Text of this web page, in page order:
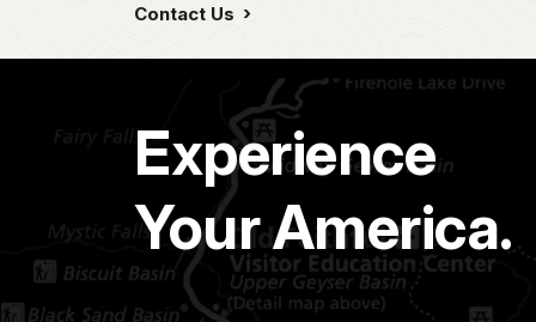
Contact Us
Experience
Your America.